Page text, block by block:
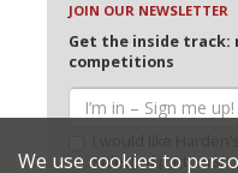
JOIN OUR NEWSLETTER
Get the inside track:
competitions
selected partners
We use cookies to